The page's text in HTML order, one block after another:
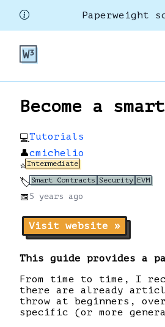
Paperweight
Become a
💻Tutorials
👤cmichelio
⭐Intermediate
🏷️Smart Contracts Security EVM
📅 5 years ago
Visit website »
This guide provides a
From time to time, I
there are already
throw at beginners,
specific (or more